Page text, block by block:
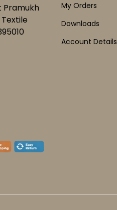
Pramukh
My Orders
Downloads
Account Details